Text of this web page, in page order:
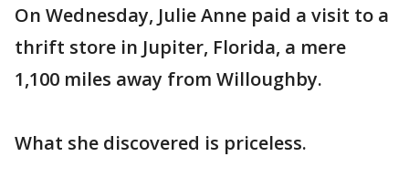
On Wednesday, Julie Anne paid a visit to a
thrift store in Jupiter, Florida, a mere
1,100 miles away from Willoughby.
What she discovered is priceless.